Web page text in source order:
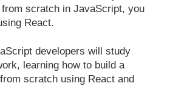
scratch in JavaScript, you
React.
developers will study
learning how to build a
scratch using React and